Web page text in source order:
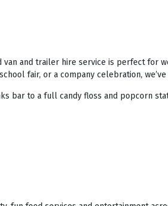
and trailer hire service is perfect for
fair, or a company celebration,
bar to a full candy floss and popcorn